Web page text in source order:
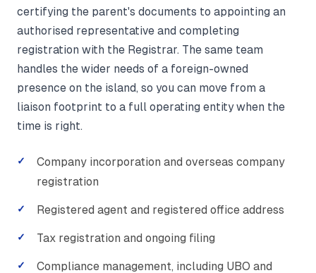
certifying the parent's documents to appointing an
authorised representative and completing
registration with the Registrar. The same team
handles the wider needs of a foreign-owned
presence on the island, so you can move from a
liaison footprint to a full operating entity when the
time is right.
Company incorporation and overseas company
registration
Registered agent and registered office address
Tax registration and ongoing filing
Compliance management, including UBO and